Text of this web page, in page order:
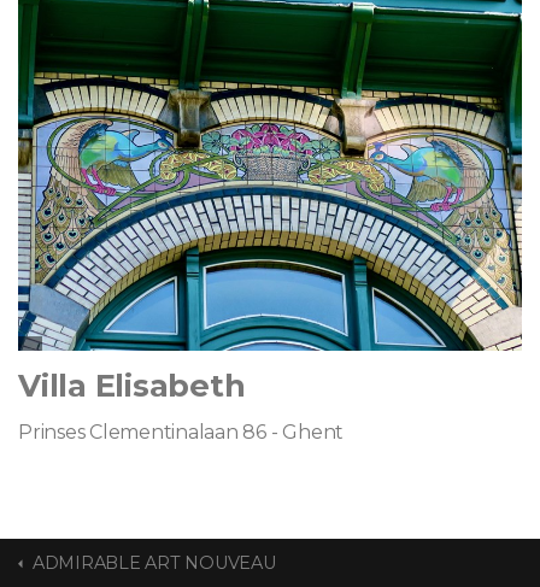
Villa Elisabeth
Prinses Clementinalaan 86 - Ghent
ADMIRABLE ART NOUVEAU